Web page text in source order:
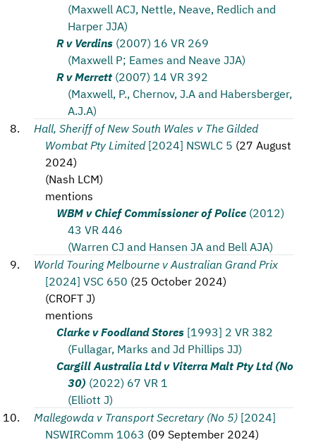
(Maxwell ACJ, Nettle, Neave, Redlich and
Harper JJA)
R v Verdins (2007) 16 VR 269
(Maxwell P; Eames and Neave JJA)
R v Merrett (2007) 14 VR 392
(Maxwell, P., Chernov, J.A and Habersberger,
A.J.A)
Hall, Sheriff of New South Wales v The Gilded
Wombat Pty Limited [2024] NSWLC 5 (27 August
2024)
(Nash LCM)
mentions
WBM v Chief Commissioner of Police (2012)
43 VR 446
(Warren CJ and Hansen JA and Bell AJA)
World Touring Melbourne v Australian Grand Prix
[2024] VSC 650 (25 October 2024)
(CROFT J)
mentions
Clarke v Foodland Stores [1993] 2 VR 382
(Fullagar, Marks and Jd Phillips JJ)
Cargill Australia Ltd v Viterra Malt Pty Ltd (No
30) (2022) 67 VR 1
(Elliott J)
Mallegowda v Transport Secretary (No 5) [2024]
NSWIRComm 1063 (09 September 2024)